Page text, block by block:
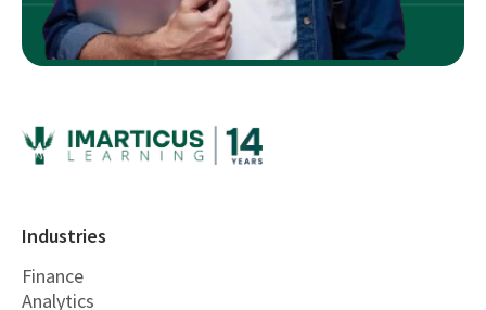
Industries
Finance
Analytics